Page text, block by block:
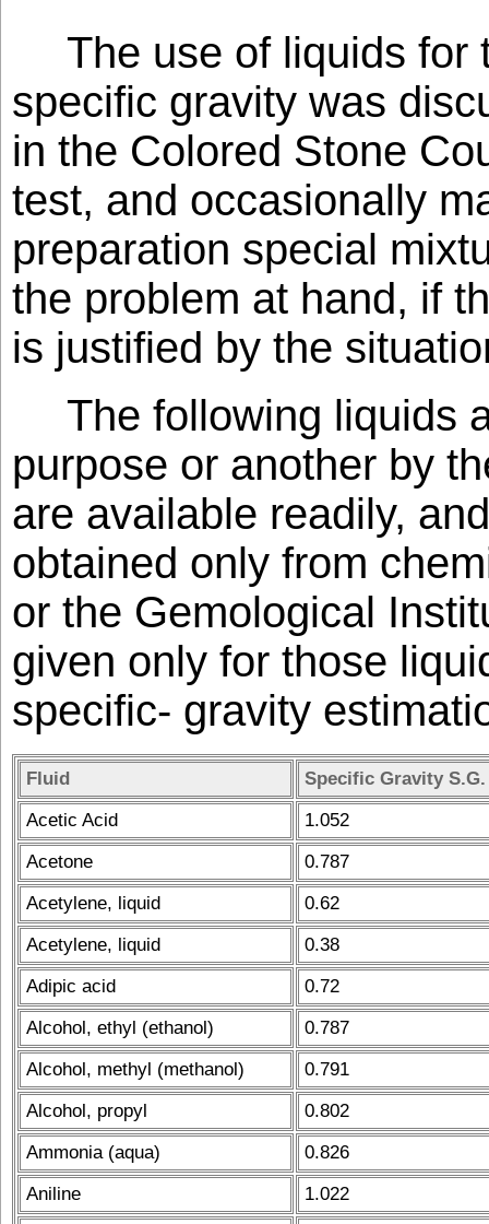
The use of liquids for
specific gravity was
in the Colored Stone
test, and occasionally
preparation special
the problem at hand, if
is justified by the
The following liquids
purpose or another by
are available readily,
obtained only from
or the Gemological
given only for those
specific- gravity
Fluid
Specific Gravity S.G.
Acetic Acid
1.052
Acetone
0.787
Acetylene, liquid
0.62
Acetylene, liquid
0.38
Adipic acid
0.72
Alcohol, ethyl (ethanol)
0.787
Alcohol, methyl (methanol)
0.791
Alcohol, propyl
0.802
Ammonia (aqua)
0.826
Aniline
1.022